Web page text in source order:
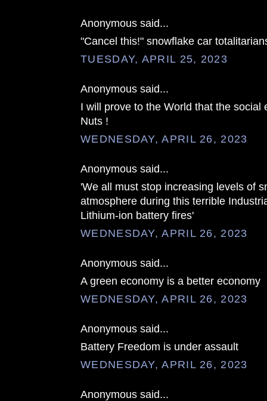
Anonymous said...
"Cancel this!" snowflake car
TUESDAY, APRIL 25, 2023
Anonymous said...
I will prove to the World that the social
Nuts !
WEDNESDAY, APRIL 26, 2023
Anonymous said...
'We all must stop increasing levels of
atmosphere during this terrible
Lithium-ion battery fires'
WEDNESDAY, APRIL 26, 2023
Anonymous said...
A green economy is a better economy
WEDNESDAY, APRIL 26, 2023
Anonymous said...
Battery Freedom is under assault
WEDNESDAY, APRIL 26, 2023
Anonymous said...